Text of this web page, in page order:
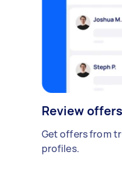
Review offers
Get offers from
profiles.